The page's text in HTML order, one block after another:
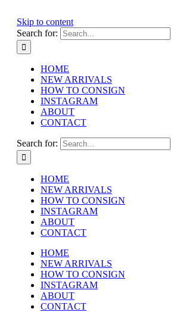
Skip to content
Search for:
HOME
NEW ARRIVALS
HOW TO CONSIGN
INSTAGRAM
ABOUT
CONTACT
Search for:
HOME
NEW ARRIVALS
HOW TO CONSIGN
INSTAGRAM
ABOUT
CONTACT
HOME
NEW ARRIVALS
HOW TO CONSIGN
INSTAGRAM
ABOUT
CONTACT